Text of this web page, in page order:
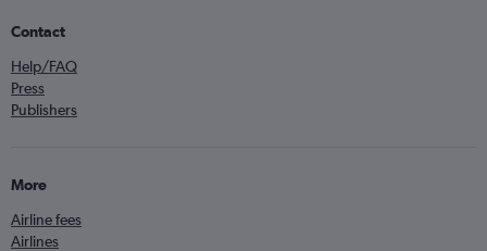
Contact
Help/FAQ
Press
Publishers
More
Airline fees
Airlines